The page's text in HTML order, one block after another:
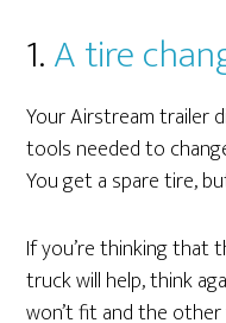
1.A tire
Your Airstream trailer
tools needed to
You get a spare tire,
If you’re thinking that
truck will help, think
won’t fit and the